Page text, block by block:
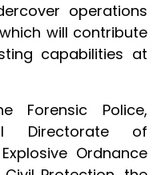
operations
will contribute
capabilities at
Forensic Police,
Directorate of
Ordnance